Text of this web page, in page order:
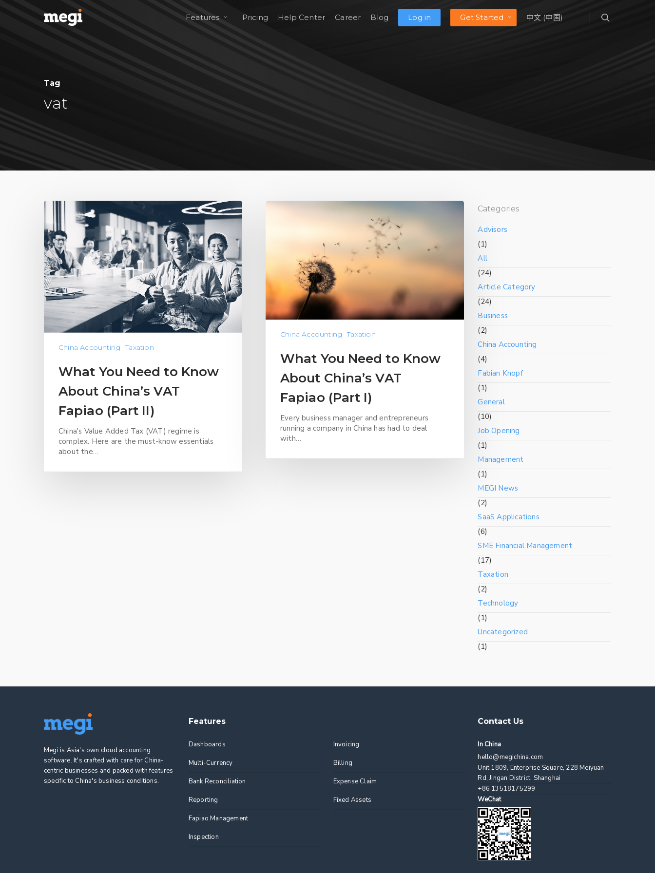
Features Pricing Help Center Career Blog Log in Get Started 中文 (中国)
Tag
vat
China Accounting Taxation
What You Need to Know
About China’s VAT
Fapiao (Part II)
China's Value Added Tax (VAT) regime is
complex. Here are the must-know essentials
about the…
China Accounting Taxation
What You Need to Know
About China’s VAT
Fapiao (Part I)
Every business manager and entrepreneurs
running a company in China has had to deal
with…
Categories
Advisors
(1)
All
(24)
Article Category
(24)
Business
(2)
China Accounting
(4)
Fabian Knopf
(1)
General
(10)
Job Opening
(1)
Management
(1)
MEGI News
(2)
SaaS Applications
(6)
SME Financial Management
(17)
Taxation
(2)
Technology
(1)
Uncategorized
(1)
Megi is Asia's own cloud accounting
software. It's crafted with care for China-
centric businesses and packed with features
specific to China's business conditions.
Features
Dashboards
Multi-Currency
Bank Reconciliation
Reporting
Fapiao Management
Inspection
Invoicing
Billing
Expense Claim
Fixed Assets
Contact Us
In China
hello@megichina.com
Unit 1809, Enterprise Square, 228 Meiyuan
Rd, Jingan District, Shanghai
+86 13518175299
WeChat